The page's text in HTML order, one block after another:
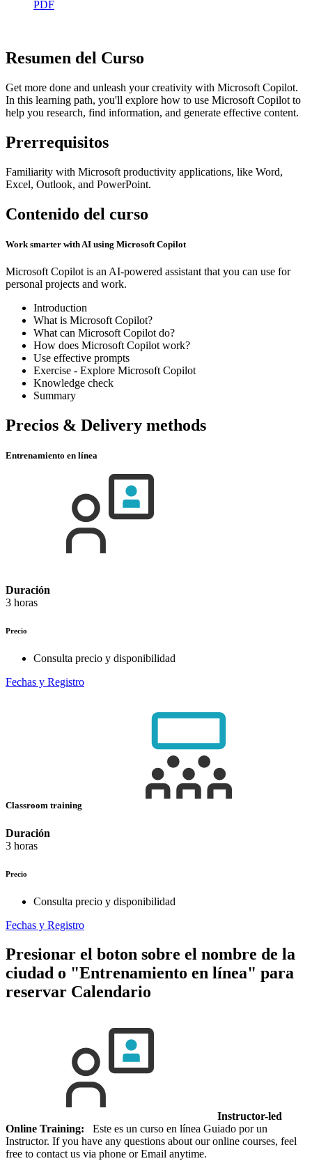
PDF
Resumen del Curso
Get more done and unleash your creativity with Microsoft Copilot.
In this learning path, you'll explore how to use Microsoft Copilot to
help you research, find information, and generate effective content.
Prerrequisitos
Familiarity with Microsoft productivity applications, like Word,
Excel, Outlook, and PowerPoint.
Contenido del curso
Work smarter with AI using Microsoft Copilot
Microsoft Copilot is an AI-powered assistant that you can use for
personal projects and work.
Introduction
What is Microsoft Copilot?
What can Microsoft Copilot do?
How does Microsoft Copilot work?
Use effective prompts
Exercise - Explore Microsoft Copilot
Knowledge check
Summary
Precios & Delivery methods
Entrenamiento en línea
Duración
3 horas
Precio
Consulta precio y disponibilidad
Fechas y Registro
Classroom training
Duración
3 horas
Precio
Consulta precio y disponibilidad
Fechas y Registro
Presionar el boton sobre el nombre de la
ciudad o "Entrenamiento en línea" para
reservar Calendario
Instructor-led
Online Training: Este es un curso en línea Guiado por un
Instructor. If you have any questions about our online courses, feel
free to contact us via phone or Email anytime.